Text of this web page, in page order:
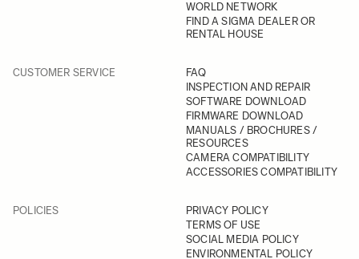
WORLD NETWORK
FIND A SIGMA DEALER OR
RENTAL HOUSE
CUSTOMER SERVICE
FAQ
INSPECTION AND REPAIR
SOFTWARE DOWNLOAD
FIRMWARE DOWNLOAD
MANUALS / BROCHURES /
RESOURCES
CAMERA COMPATIBILITY
ACCESSORIES COMPATIBILITY
POLICIES
PRIVACY POLICY
TERMS OF USE
SOCIAL MEDIA POLICY
ENVIRONMENTAL POLICY